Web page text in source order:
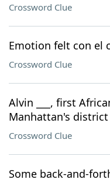
Crossword Clue
Emotion felt con el
Crossword Clue
Alvin ___, first
Manhattan's
Crossword Clue
Some back-and-